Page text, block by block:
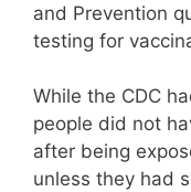
and Prevention
testing for
While the CDC
people did not
after being
unless they had